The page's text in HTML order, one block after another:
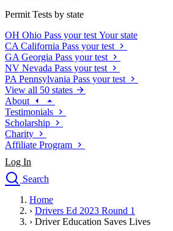
Permit Tests by state
OH Ohio Pass your test Your state
CA California Pass your test
GA Georgia Pass your test
NV Nevada Pass your test
PA Pennsylvania Pass your test
View all 50 states
About
Testimonials
Scholarship
Charity
Affiliate Program
Log In
Search
Drivers Ed
Traffic School Online
Home
› Drivers Ed 2023 Round 1
› Driver Education Saves Lives